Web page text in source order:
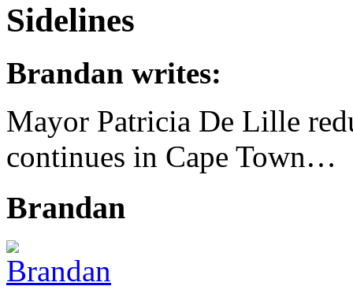
Sidelines
Brandan writes:
Mayor Patricia De Lille
continues in Cape Town…
Brandan